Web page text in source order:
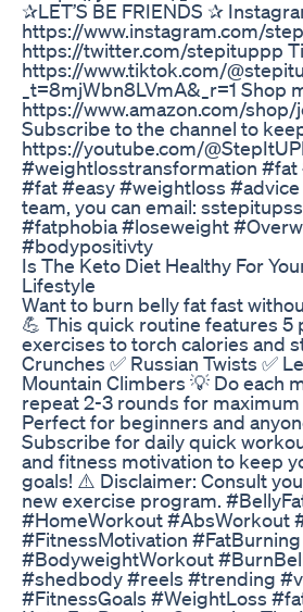
✰LET’S BE FRIENDS ✰
https://www.instagram.com/
https://twitter.com/stepituppp
https://www.tiktok.com/
_t=8mjWbn8LVmA&_r=1 Shop
https://www.amazon.com/
Subscribe to the channel to
https://youtube.com/
#weightlosstransformation
#fat #easy #weightloss #advice
team, you can email:
#fatphobia #loseweight
#bodypositivty
Is The Keto Diet Healthy For
Lifestyle
Want to burn belly fat fast
💪 This quick routine features
exercises to torch calories and
Crunches ✅ Russian Twists ✅
Mountain Climbers 💡 Do each
repeat 2-3 rounds for
Perfect for beginners and
Subscribe for daily quick
and fitness motivation to keep
goals! ⚠️ Disclaimer: Consult
new exercise program.
#HomeWorkout #AbsWorkout
#FitnessMotivation
#BodyweightWorkout
#shedbody #reels #trending
#FitnessGoals #WeightLoss